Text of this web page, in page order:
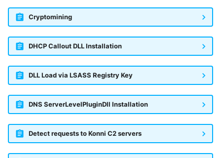
Cryptomining
DHCP Callout DLL Installation
DLL Load via LSASS Registry Key
DNS ServerLevelPluginDll Installation
Detect requests to Konni C2 servers